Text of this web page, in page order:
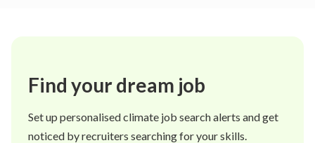
Find your dream job
Set up personalised climate job search alerts and get
noticed by recruiters searching for your skills.